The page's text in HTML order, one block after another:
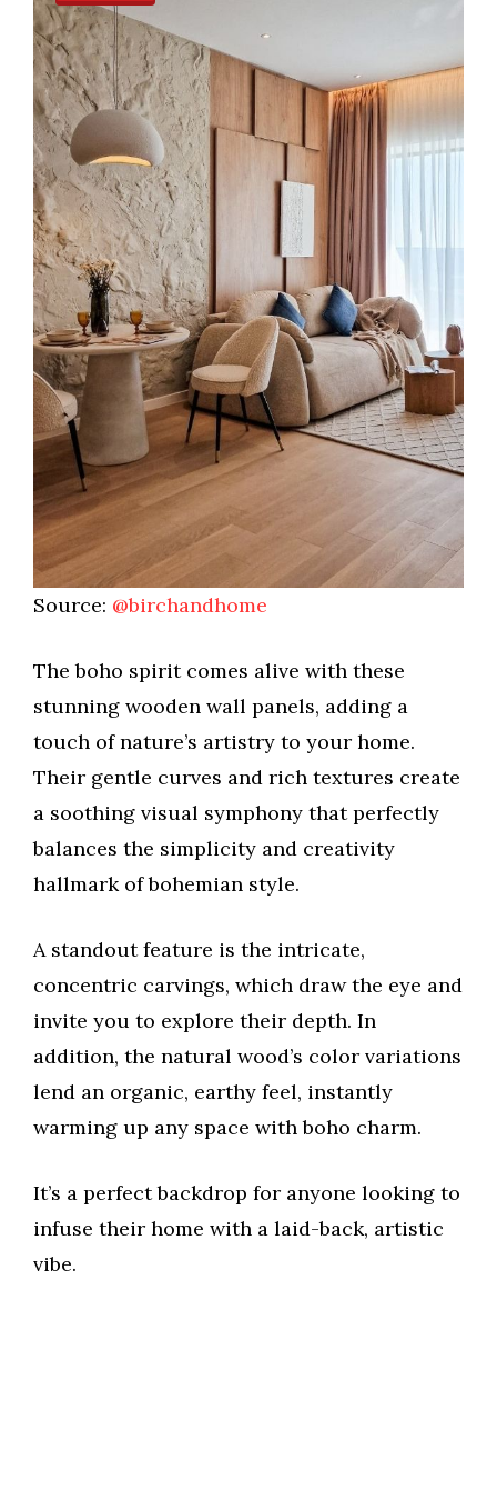
Source: @birchandhome
The boho spirit comes alive with these
stunning wooden wall panels, adding a
touch of nature’s artistry to your home.
Their gentle curves and rich textures create
a soothing visual symphony that perfectly
balances the simplicity and creativity
hallmark of bohemian style.
A standout feature is the intricate,
concentric carvings, which draw the eye and
invite you to explore their depth. In
addition, the natural wood’s color variations
lend an organic, earthy feel, instantly
warming up any space with boho charm.
It’s a perfect backdrop for anyone looking to
infuse their home with a laid-back, artistic
vibe.